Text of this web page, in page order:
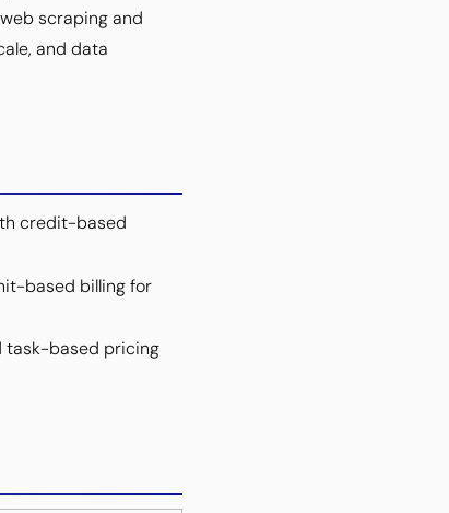
scraping and
and data
credit-based
based billing for
task-based pricing